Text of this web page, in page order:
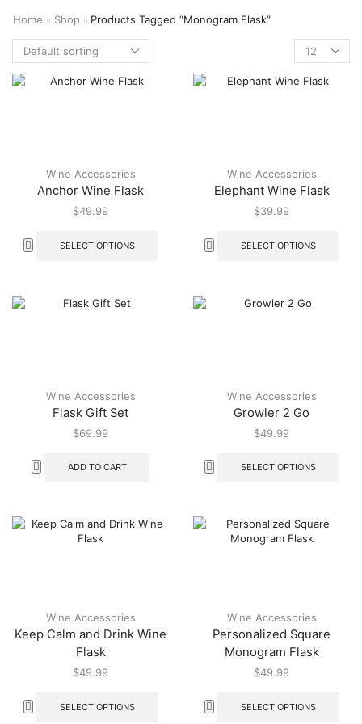
Home Shop Products Tagged “monogram Flask”
Wine Accessories
Anchor Wine Flask
$49.99
SELECT OPTIONS
Wine Accessories
Elephant Wine Flask
$39.99
SELECT OPTIONS
Wine Accessories
Flask Gift Set
$69.99
ADD TO CART
Wine Accessories
Growler 2 Go
$49.99
SELECT OPTIONS
Wine Accessories
Keep Calm and Drink Wine
Flask
$49.99
SELECT OPTIONS
Wine Accessories
Personalized Square
Monogram Flask
$49.99
SELECT OPTIONS